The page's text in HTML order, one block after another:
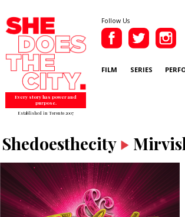
Every story has power and
purpose.
Established in Toronto 2007
Follow Us
FILM SERIES
Shedoesthecity